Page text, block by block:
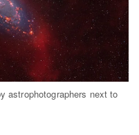
astrophotographers next to